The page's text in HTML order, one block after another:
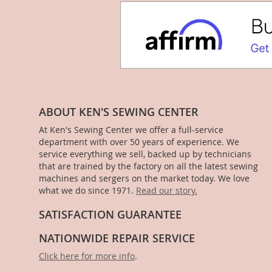
ABOUT KEN'S SEWING CENTER
At Ken's Sewing Center we offer a full-service
department with over 50 years of experience. We
service everything we sell, backed up by technicians
that are trained by the factory on all the latest sewing
machines and sergers on the market today. We love
what we do since 1971. Read our story.
SATISFACTION GUARANTEE
NATIONWIDE REPAIR SERVICE
Click here for more info.